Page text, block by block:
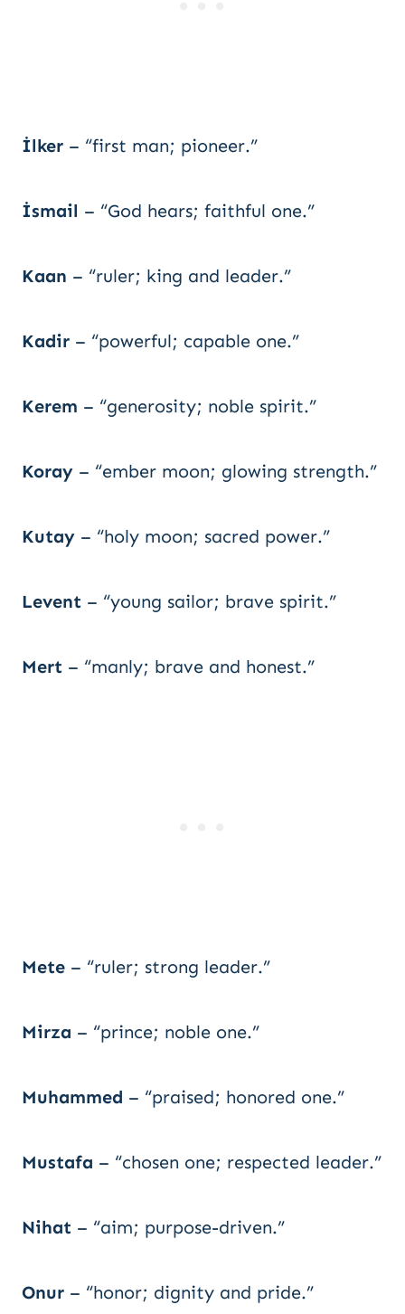
İlker – “first man; pioneer.”
İsmail – “God hears; faithful one.”
Kaan – “ruler; king and leader.”
Kadir – “powerful; capable one.”
Kerem – “generosity; noble spirit.”
Koray – “ember moon; glowing strength.”
Kutay – “holy moon; sacred power.”
Levent – “young sailor; brave spirit.”
Mert – “manly; brave and honest.”
Mete – “ruler; strong leader.”
Mirza – “prince; noble one.”
Muhammed – “praised; honored one.”
Mustafa – “chosen one; respected leader.”
Nihat – “aim; purpose-driven.”
Onur – “honor; dignity and pride.”